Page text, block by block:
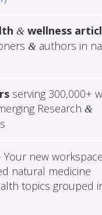
&wellness
&authors in
serving 300,000+
Research &
Your new
natural medicine
topics grouped